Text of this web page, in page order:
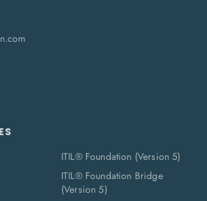
ITIL® Foundation (Version 5)
ITIL® Foundation Bridge
(Version 5)